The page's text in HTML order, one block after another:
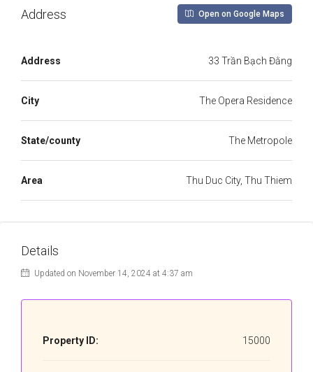
Address Open on Google Maps
Address 33 Trần Bạch Đằng
City The Opera Residence
State/county The Metropole
Area Thu Duc City, Thu Thiem
Details
Updated on November 14, 2024 at 4:37 am
Property ID: 15000